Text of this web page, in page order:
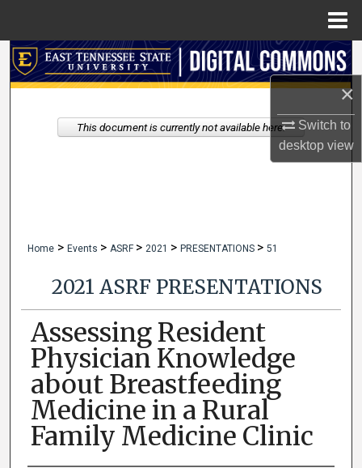
×
Switch to
desktopview
Search
My Account
Home > Events > ASRF > 2021 > PRESENTATIONS > 51
2021 ASRF PRESENTATIONS
Assessing Resident
Physician Knowledge
about Breastfeeding
Medicine in a Rural
Family Medicine Clinic
This document is currently not available here.